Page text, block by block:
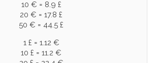
10 € = 8.9 £
20 € = 17.8 £
50 € = 44.5 £
1 £ = 1.12 €
10 £ = 11.2 €